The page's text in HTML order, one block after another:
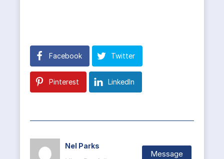
Facebook Twitter
Pinterest LinkedIn
Nel Parks
Message